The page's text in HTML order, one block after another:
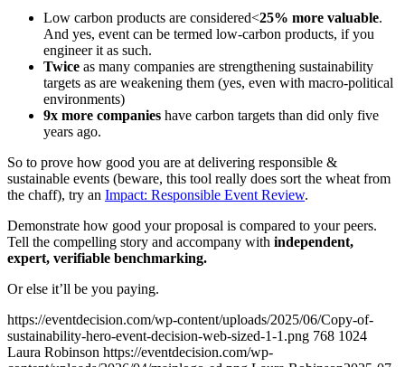
Low carbon products are considered<25% more valuable.
And yes, event can be termed low-carbon products, if you
engineer it as such.
Twice as many companies are strengthening sustainability
targets as are weakening them (yes, even with macro-political
environments)
9x more companies have carbon targets than did only five
years ago.
So to prove how good you are at delivering responsible &
sustainable events (beware, this tool really does sort the wheat from
the chaff), try an Impact: Responsible Event Review.
Demonstrate how good your proposal is compared to your peers.
Tell the compelling story and accompany with independent,
expert, verifiable benchmarking.
Or else it’ll be you paying.
https://eventdecision.com/wp-content/uploads/2025/06/Copy-of-
sustainability-hero-event-decision-web-sized-1-1.png 768 1024
Laura Robinson https://eventdecision.com/wp-